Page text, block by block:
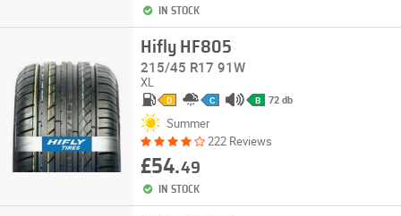
IN STOCK
Hifly HF805
215/45 R17 91W
XL
D C B 72 db
Summer
222 Reviews
£54.49
IN STOCK